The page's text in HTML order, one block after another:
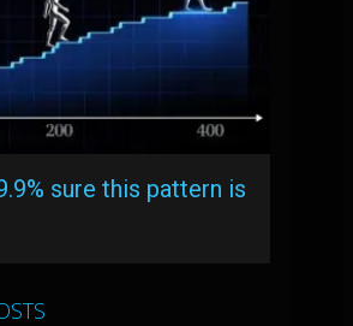
sure this pattern is